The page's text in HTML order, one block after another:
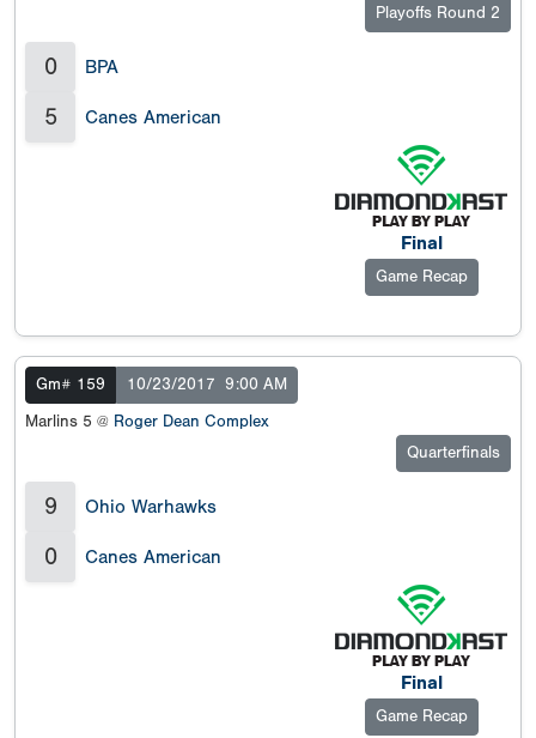
Playoffs Round 2
0 BPA
5 Canes American
Final
Game Recap
Gm# 159 10/23/2017 9:00 AM
Marlins 5 @ Roger Dean Complex
Quarterfinals
9 Ohio Warhawks
0 Canes American
Final
Game Recap